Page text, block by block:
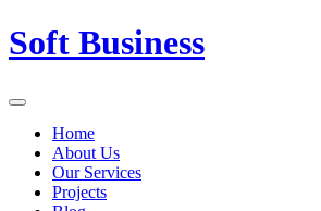
Skip
to
Soft Business
Home
About Us
Our Services
Projects